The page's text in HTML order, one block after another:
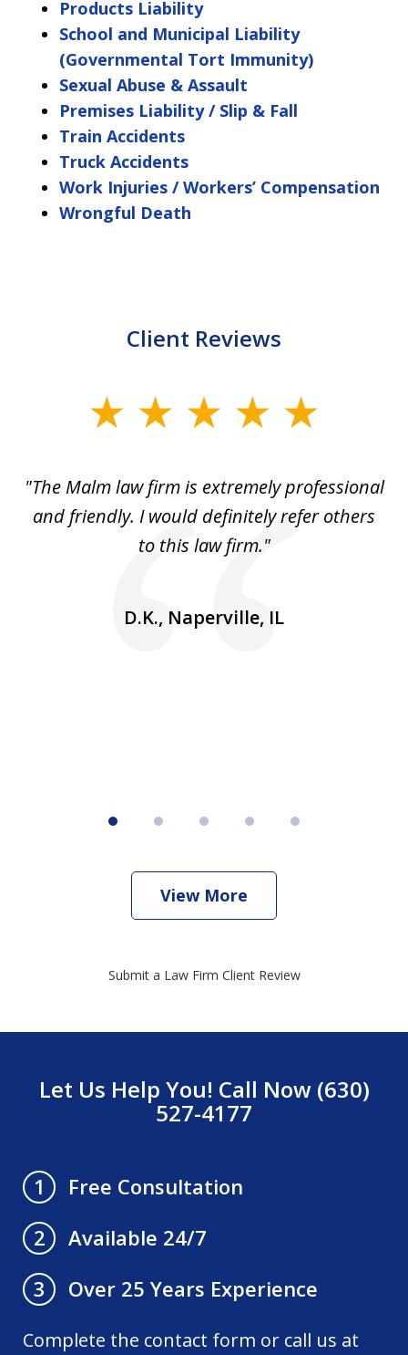
Products Liability
School and Municipal Liability
(Governmental Tort Immunity)
Sexual Abuse & Assault
Premises Liability / Slip & Fall
Train Accidents
Truck Accidents
Work Injuries / Workers’ Compensation
Wrongful Death
Client Reviews
"The Malm law firm is extremely professional
and friendly. I would definitely refer others
to this law firm."
D.K., Naperville, IL
View More
Submit a Law Firm Client Review
Let Us Help You! Call Now (630)
527-4177
1
Free Consultation
2
Available 24/7
3
Over 25 Years Experience
Complete the contact form or call us at